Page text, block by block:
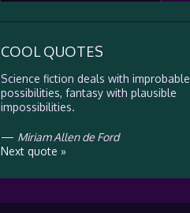
COOL QUOTES
Science fiction deals with improbable
possibilities, fantasy with plausible
impossibilities.
— Miriam Allen de Ford
Next quote »